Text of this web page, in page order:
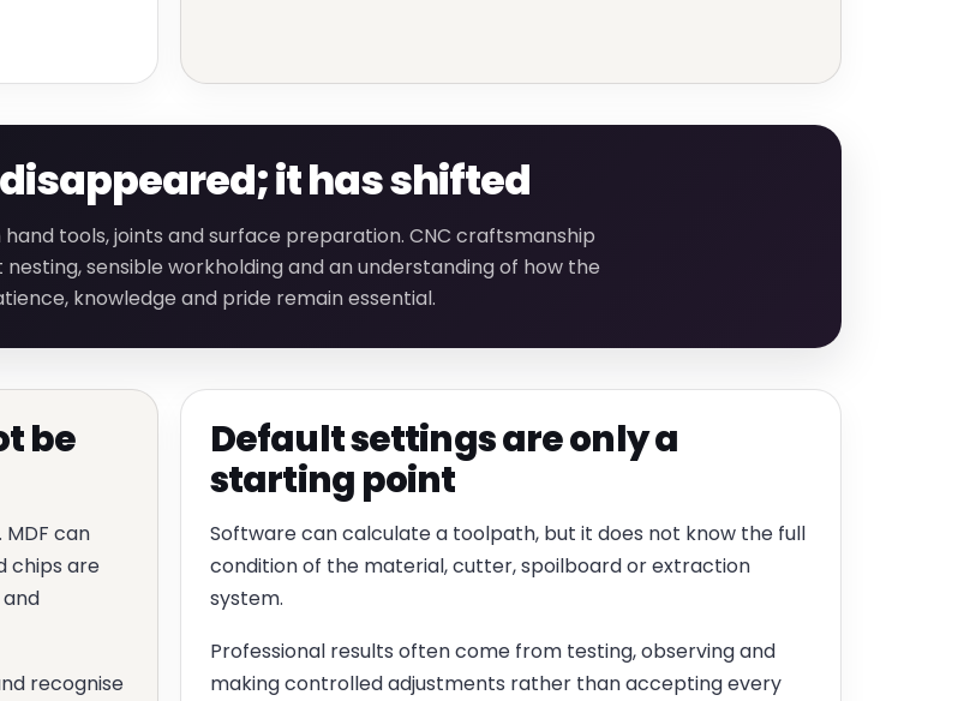
it has shifted
tools, joints and surface preparation. CNC craftsmanship
sensible workholding and an understanding of how the
knowledge and pride remain essential.
be
can
chips are
recognise
Default settings are only a
starting point
Software can calculate a toolpath, but it does not know the full
condition of the material, cutter, spoilboard or extraction
system.
Professional results often come from testing, observing and
making controlled adjustments rather than accepting every